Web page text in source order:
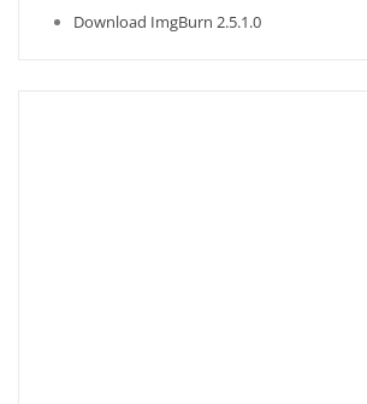
Download ImgBurn 2.5.1.0